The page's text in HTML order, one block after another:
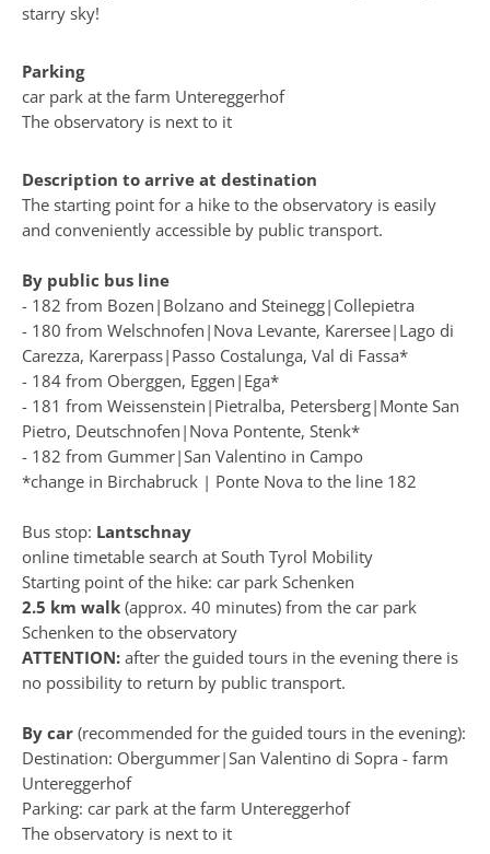
starry sky!
Parking
car park at the farm Untereggerhof
The observatory is next to it
Description to arrive at destination
The starting point for a hike to the observatory is easily
and conveniently accessible by public transport.
By public bus line
- 182 from Bozen|Bolzano and Steinegg|Collepietra
- 180 from Welschnofen|Nova Levante, Karersee|Lago di
Carezza, Karerpass|Passo Costalunga, Val di Fassa*
- 184 from Oberggen, Eggen|Ega*
- 181 from Weissenstein|Pietralba, Petersberg|Monte San
Pietro, Deutschnofen|Nova Pontente, Stenk*
- 182 from Gummer|San Valentino in Campo
*change in Birchabruck | Ponte Nova to the line 182
Bus stop: Lantschnay
online timetable search at South Tyrol Mobility
Starting point of the hike: car park Schenken
2.5 km walk (approx. 40 minutes) from the car park
Schenken to the observatory
ATTENTION: after the guided tours in the evening there is
no possibility to return by public transport.
By car (recommended for the guided tours in the evening):
Destination: Obergummer|San Valentino di Sopra - farm
Untereggerhof
Parking: car park at the farm Untereggerhof
The observatory is next to it